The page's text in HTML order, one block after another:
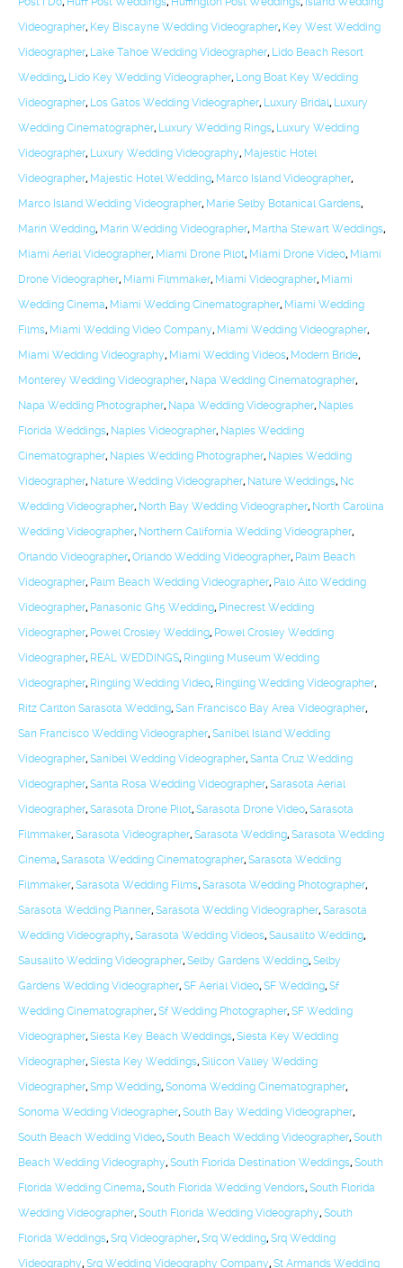
Videographer, Key Biscayne Wedding Videographer, Key West Wedding
Videographer, Lake Tahoe Wedding Videographer, Lido Beach Resort
Wedding, Lido Key Wedding Videographer, Long Boat Key Wedding
Videographer, Los Gatos Wedding Videographer, Luxury Bridal, Luxury
Wedding Cinematographer, Luxury Wedding Rings, Luxury Wedding
Videographer, Luxury Wedding Videography, Majestic Hotel
Videographer, Majestic Hotel Wedding, Marco Island Videographer,
Marco Island Wedding Videographer, Marie Selby Botanical Gardens,
Marin Wedding, Marin Wedding Videographer, Martha Stewart Weddings,
Miami Aerial Videographer, Miami Drone Pilot, Miami Drone Video, Miami
Drone Videographer, Miami Filmmaker, Miami Videographer, Miami
Wedding Cinema, Miami Wedding Cinematographer, Miami Wedding
Films, Miami Wedding Video Company, Miami Wedding Videographer,
Miami Wedding Videography, Miami Wedding Videos, Modern Bride,
Monterey Wedding Videographer, Napa Wedding Cinematographer,
Napa Wedding Photographer, Napa Wedding Videographer, Naples
Florida Weddings, Naples Videographer, Naples Wedding
Cinematographer, Naples Wedding Photographer, Naples Wedding
Videographer, Nature Wedding Videographer, Nature Weddings, Nc
Wedding Videographer, North Bay Wedding Videographer, North Carolina
Wedding Videographer, Northern California Wedding Videographer,
Orlando Videographer,Orlando Wedding Videographer, Palm Beach
Videographer, Palm Beach Wedding Videographer, Palo Alto Wedding
Videographer, Panasonic Gh5 Wedding, Pinecrest Wedding
Videographer, Powel Crosley Wedding, Powel Crosley Wedding
Videographer, REAL WEDDINGS, Ringling Museum Wedding
Videographer, Ringling Wedding Video, Ringling Wedding Videographer,
Ritz Carlton Sarasota Wedding,San Francisco Bay Area Videographer,
San Francisco Wedding Videographer,Sanibel Island Wedding
Videographer,Sanibel Wedding Videographer,Santa Cruz Wedding
Videographer,Santa Rosa Wedding Videographer,Sarasota Aerial
Videographer,Sarasota Drone Pilot,Sarasota Drone Video,Sarasota
Filmmaker,Sarasota Videographer,Sarasota Wedding,Sarasota Wedding
Cinema,Sarasota Wedding Cinematographer,Sarasota Wedding
Filmmaker,Sarasota Wedding Films,Sarasota Wedding Photographer,
Sarasota Wedding Planner,Sarasota Wedding Videographer,Sarasota
Wedding Videography,Sarasota Wedding Videos,Sausalito Wedding,
Sausalito Wedding Videographer,Selby Gardens Wedding,Selby
Gardens Wedding Videographer,SF Aerial Video,SF Wedding,Sf
Wedding Cinematographer,Sf Wedding Photographer,SF Wedding
Videographer,Siesta Key Beach Weddings,Siesta Key Wedding
Videographer,Siesta Key Weddings,Silicon Valley Wedding
Videographer,Smp Wedding,Sonoma Wedding Cinematographer,
Sonoma Wedding Videographer,South Bay Wedding Videographer,
South Beach Wedding Video,South Beach Wedding Videographer,South
Beach Wedding Videography,South Florida Destination Weddings,South
Florida Wedding Cinema,South Florida Wedding Vendors,South Florida
Wedding Videographer,South Florida Wedding Videography,South
Florida Weddings,Srq Videographer,Srq Wedding,Srq Wedding
Videography,Srq Wedding Videography Company,St Armands Wedding